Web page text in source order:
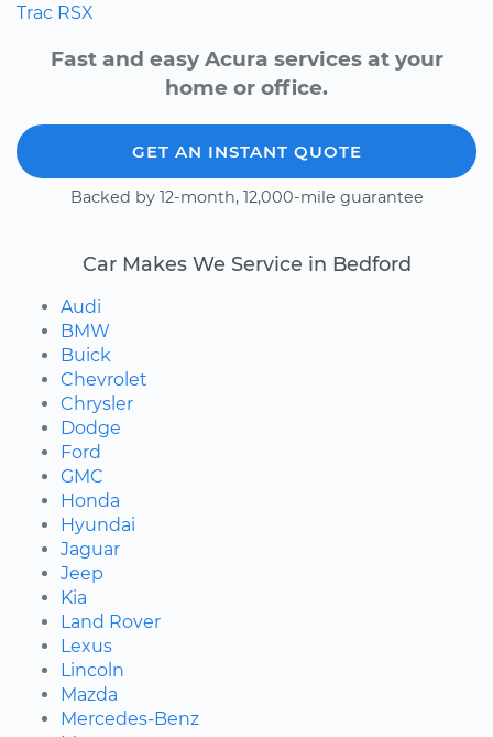
Trac RSX
Fast and easy Acura services at your
home or office.
GET AN INSTANT QUOTE
Backed by 12-month, 12,000-mile guarantee
Car Makes We Service in Bedford
Audi
BMW
Buick
Chevrolet
Chrysler
Dodge
Ford
GMC
Honda
Hyundai
Jaguar
Jeep
Kia
Land Rover
Lexus
Lincoln
Mazda
Mercedes-Benz